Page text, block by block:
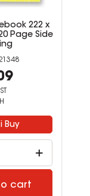
222 x
Page Side
Buy
cart